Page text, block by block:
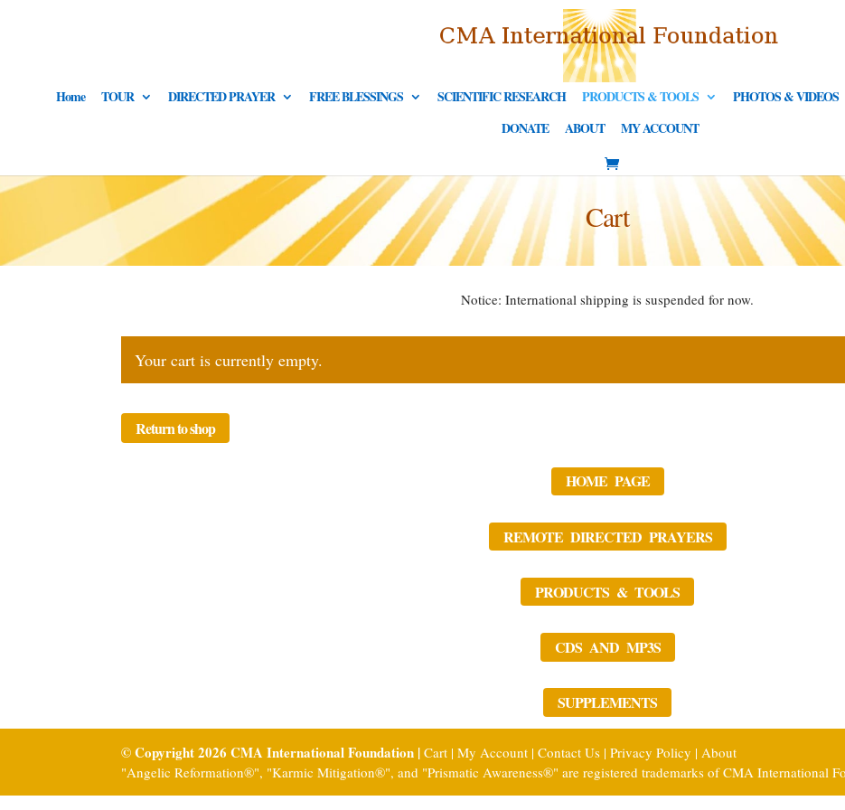
Home TOUR DIRECTED PRAYER FREE BLESSINGS SCIENTIFIC RESEARCH PRODUCTS & TOOLS PHOTOS & VIDEOS
DONATE
ABOUT MY ACCOUNT
Cart
Notice: International shipping is suspended for now.
Your cart is currently empty.
Return to shop
HOME PAGE
REMOTE DIRECTED PRAYERS
PRODUCTS & TOOLS
CDS AND MP3S
SUPPLEMENTS
© Copyright 2026 CMA International Foundation |Cart |My Account |Contact Us |Privacy Policy |About
"Angelic Reformation®", "Karmic Mitigation®", and "Prismatic Awareness®" are registered trademarks of CMA International